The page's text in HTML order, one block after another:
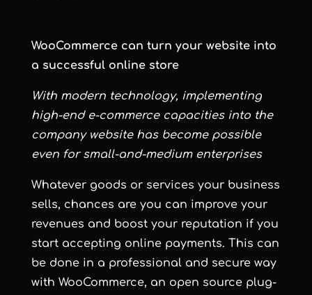
WooCommerce can turn your website into
a successful online store
With modern technology, implementing
high-end e-commerce capacities into the
company website has become possible
even for small-and-medium enterprises
Whatever goods or services your business
sells, chances are you can improve your
revenues and boost your reputation if you
start accepting online payments. This can
be done in a professional and secure way
with WooCommerce, an open source plug-